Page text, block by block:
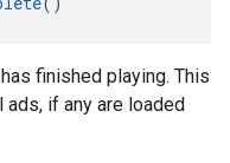
finished playing. This
if any are loaded